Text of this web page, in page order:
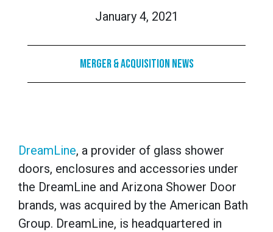
January 4, 2021
Merger & Acquisition News
DreamLine, a provider of glass shower
doors, enclosures and accessories under
the DreamLine and Arizona Shower Door
brands, was acquired by the American Bath
Group. DreamLine, is headquartered in